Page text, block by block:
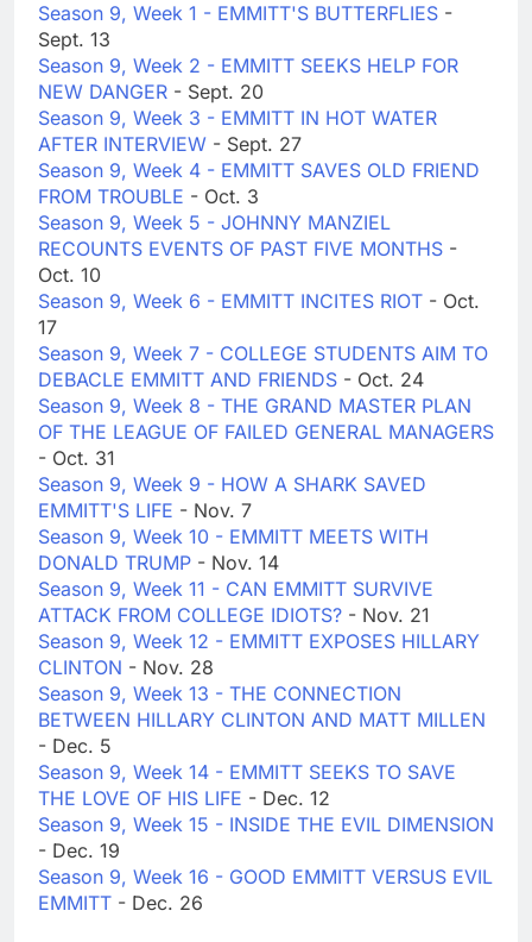
Season 9, Week 1 - EMMITT'S BUTTERFLIES -
Sept. 13
Season 9, Week 2 - EMMITT SEEKS HELP FOR
NEW DANGER - Sept. 20
Season 9, Week 3 - EMMITT IN HOT WATER
AFTER INTERVIEW - Sept. 27
Season 9, Week 4 - EMMITT SAVES OLD FRIEND
FROM TROUBLE - Oct. 3
Season 9, Week 5 - JOHNNY MANZIEL
RECOUNTS EVENTS OF PAST FIVE MONTHS -
Oct. 10
Season 9, Week 6 - EMMITT INCITES RIOT - Oct.
17
Season 9, Week 7 - COLLEGE STUDENTS AIM TO
DEBACLE EMMITT AND FRIENDS - Oct. 24
Season 9, Week 8 - THE GRAND MASTER PLAN
OF THE LEAGUE OF FAILED GENERAL MANAGERS
- Oct. 31
Season 9, Week 9 - HOW A SHARK SAVED
EMMITT'S LIFE - Nov. 7
Season 9, Week 10 - EMMITT MEETS WITH
DONALD TRUMP - Nov. 14
Season 9, Week 11 - CAN EMMITT SURVIVE
ATTACK FROM COLLEGE IDIOTS? - Nov. 21
Season 9, Week 12 - EMMITT EXPOSES HILLARY
CLINTON - Nov. 28
Season 9, Week 13 - THE CONNECTION
BETWEEN HILLARY CLINTON AND MATT MILLEN
- Dec. 5
Season 9, Week 14 - EMMITT SEEKS TO SAVE
THE LOVE OF HIS LIFE - Dec. 12
Season 9, Week 15 - INSIDE THE EVIL DIMENSION
- Dec. 19
Season 9, Week 16 - GOOD EMMITT VERSUS EVIL
EMMITT - Dec. 26